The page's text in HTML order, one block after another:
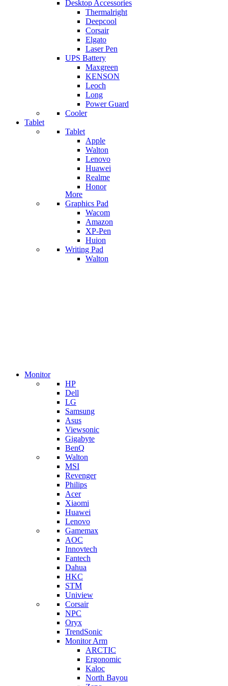
Desktop Accessories
Thermalright
Deepcool
Corsair
Elgato
Laser Pen
UPS Battery
Maxgreen
KENSON
Leoch
Long
Power Guard
Cooler
Tablet
Tablet
Apple
Walton
Lenovo
Huawei
Realme
Honor
More
Graphics Pad
Wacom
Amazon
XP-Pen
Huion
Writing Pad
Walton
Monitor
HP
Dell
LG
Samsung
Asus
Viewsonic
Gigabyte
BenQ
Walton
MSI
Revenger
Philips
Acer
Xiaomi
Huawei
Lenovo
Gamemax
AOC
Innovtech
Fantech
Dahua
HKC
STM
Uniview
Corsair
NPC
Oryx
TrendSonic
Monitor Arm
ARCTIC
Ergonomic
Kaloc
North Bayou